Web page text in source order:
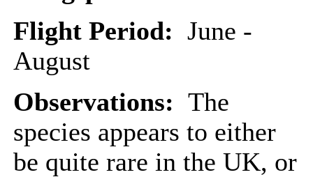
Flight Period: June -
August
Observations: The
species appears to either
be quite rare in the UK, or